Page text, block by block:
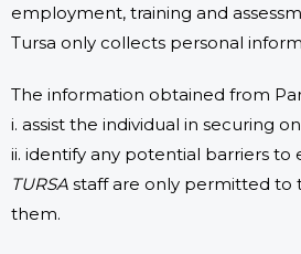
employment, training and
Tursa only collects personal
The information obtained from
i. assist the individual in securing
ii. identify any potential barriers to
TURSA staff are only permitted to
them.